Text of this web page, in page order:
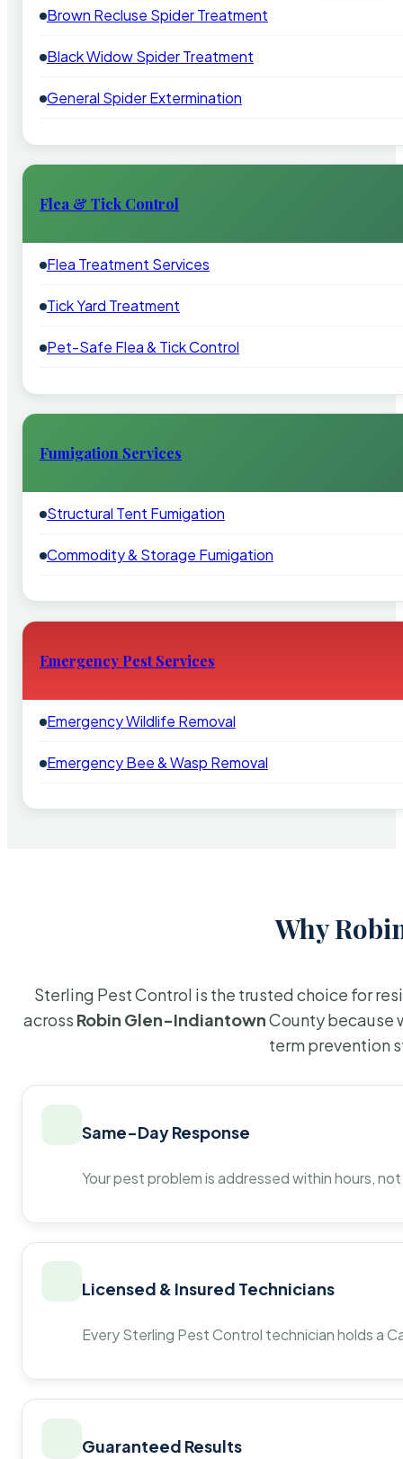
Brown Recluse Spider Treatment
Black Widow Spider Treatment
General Spider Extermination
Flea & Tick Control
Flea Treatment Services
Tick Yard Treatment
Pet-Safe Flea & Tick Control
Fumigation Services
Structural Tent Fumigation
Commodity & Storage Fumigation
Emergency Pest Services
Emergency Wildlife Removal
Emergency Bee & Wasp Removal
Why
Sterling Pest Control is the trusted choice for
across Robin Glen-IndiantownCounty because
term prevention
Same-Day Response
Your pest problem is addressed within hours,
Licensed & Insured Technicians
Every Sterling Pest Control technician holds a
Guaranteed Results